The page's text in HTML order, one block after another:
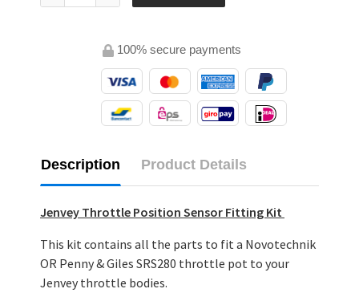
100% secure payments
Description Product Details
Jenvey Throttle Position Sensor Fitting Kit
This kit contains all the parts to fit a Novotechnik
OR Penny & Giles SRS280 throttle pot to your
Jenvey throttle bodies.